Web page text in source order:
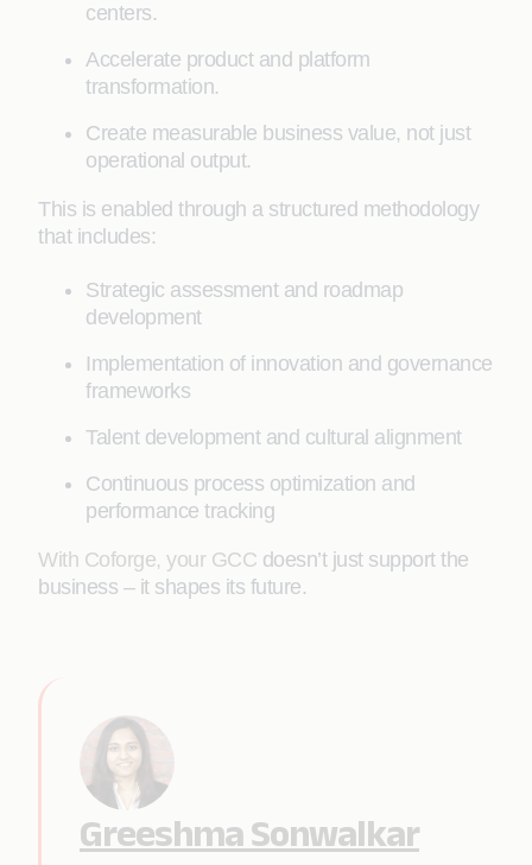
centers.
Accelerate product and platform
transformation.
Create measurable business value, not just
operational output.
This is enabled through a structured methodology
that includes:
Strategic assessment and roadmap
development
Implementation of innovation and governance
frameworks
Talent development and cultural alignment
Continuous process optimization and
performance tracking
With Coforge, your GCC doesn’t just support the
business – it shapes its future.
Greeshma Sonwalkar